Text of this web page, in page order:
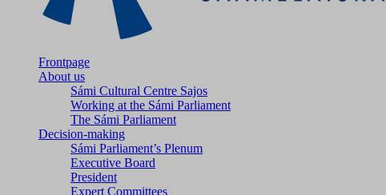
Frontpage
About us
Sámi Cultural Centre Sajos
Working at the Sámi Parliament
The Sámi Parliament
Decision-making
Sámi Parliament’s Plenum
Executive Board
President
Expert Committees